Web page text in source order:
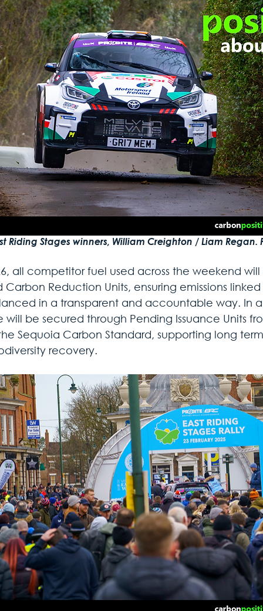
Riding Stages winners, William Creighton / Liam Regan.
all competitor fuel used across the weekend
Carbon Reduction Units, ensuring emissions
in a transparent and accountable way. In
will be secured through Pending Issuance Units
Sequoia Carbon Standard, supporting long
recovery.